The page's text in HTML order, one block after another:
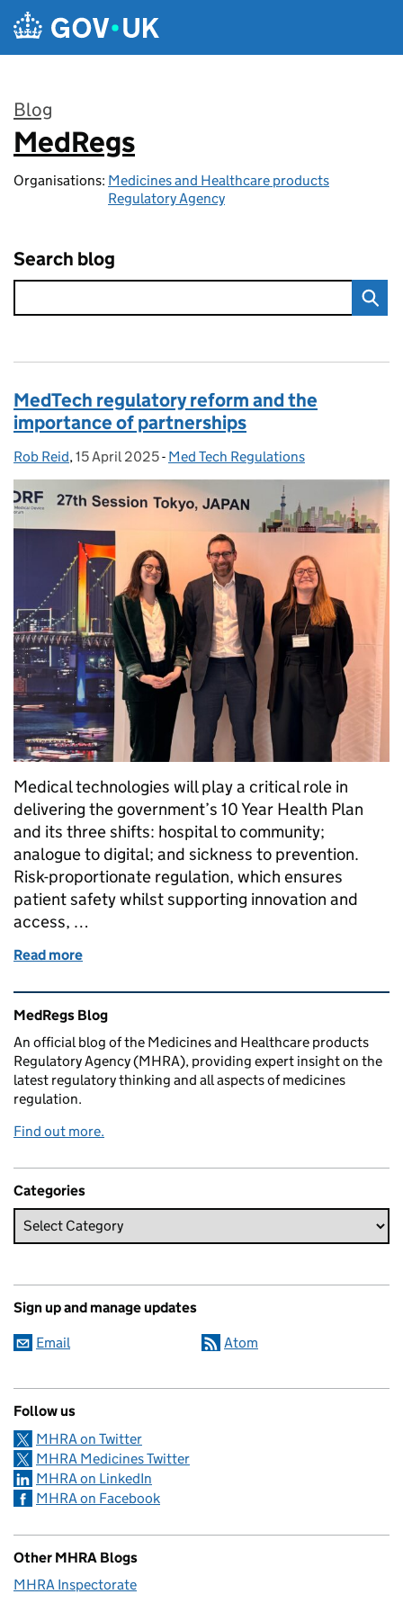
Skip to main content
Blog
:
MedRegs
Organisations: Medicines and Healthcare products
Regulatory Agency
Search blog
MedTech regulatory reform and the
importance of partnerships
Posted by:
Rob Reid, Posted on:
15 April 2025- Categories:
Med Tech Regulations
Medical technologies will play a critical role in
delivering the government’s 10 Year Health Plan
and its three shifts: hospital to community;
analogue to digital; and sickness to prevention.
Risk-proportionate regulation, which ensures
patient safety whilst supporting innovation and
access, …
Read more
Related content and links
MedRegs Blog
An official blog of the Medicines and Healthcare products
Regulatory Agency (MHRA), providing expert insight on the
latest regulatory thinking and all aspects of medicines
regulation.
Find out more.
Categories
Sign up and manage updates
Email Atom
Follow us
MHRA on Twitter
MHRA Medicines Twitter
MHRA on LinkedIn
MHRA on Facebook
Other MHRA Blogs
MHRA Inspectorate